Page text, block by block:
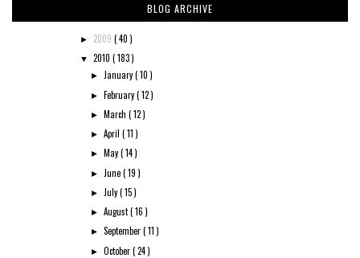
BLOG ARCHIVE
► 2009 ( 40 )
▼ 2010 ( 183 )
► January( 10 )
► February( 12 )
► March( 12 )
►April( 11 )
► May( 14 )
► June( 19 )
► July( 15 )
►August( 16 )
►September( 11 )
►October( 24 )